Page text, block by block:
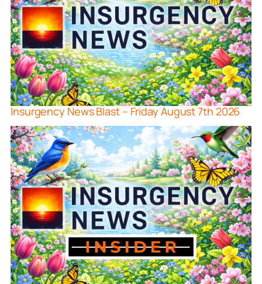
Insurgency News Blast – Friday August 7th 2026